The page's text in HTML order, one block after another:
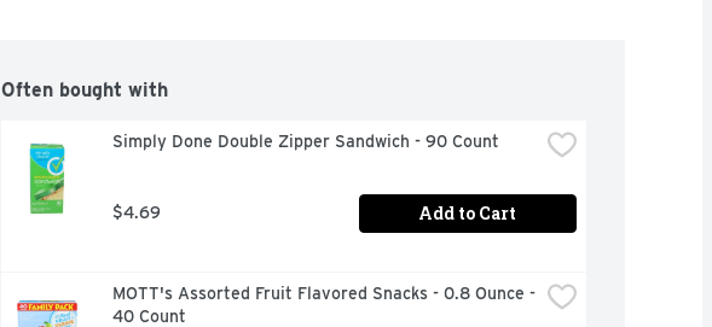
Often bought with
Simply Done Double Zipper Sandwich - 90 Count
$4.69 Add to Cart
MOTT's Assorted Fruit Flavored Snacks - 0.8 Ounce -
40 Count